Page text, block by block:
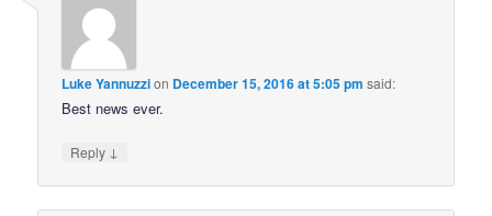
Luke Yannuzzion December 15, 2016 at 5:05 pm said:
Best news ever.
Reply ↓